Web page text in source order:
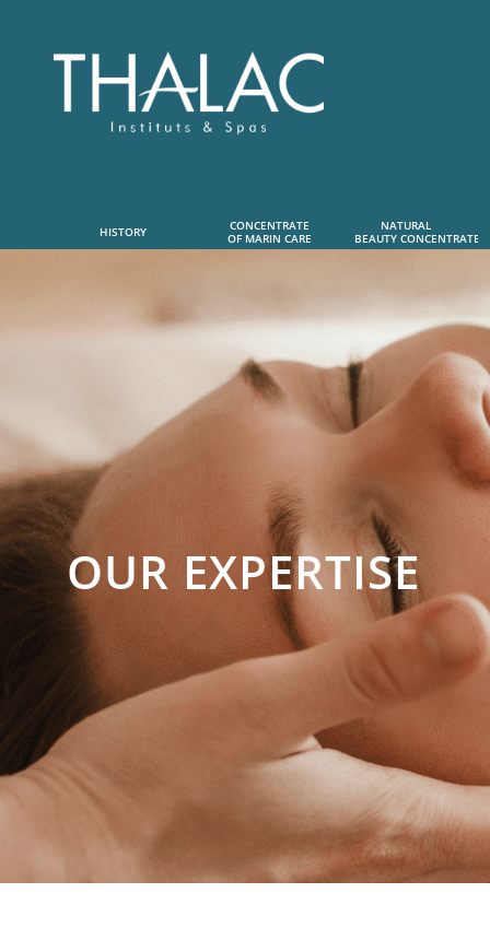
HISTORY
CONCENTRATE
OF MARIN CARE
NATURAL
BEAUTY CONCENTRATE
OUR EXPERTISE